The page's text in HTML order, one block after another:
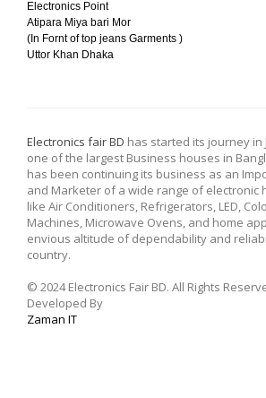
Electronics Point
Atipara Miya bari Mor
(In Fornt of top jeans Garments )
Uttor Khan Dhaka
Electronics fair BD has started its journey in
one of the largest Business houses in
has been continuing its business as an
and Marketer of a wide range of electronic
like Air Conditioners, Refrigerators, LED,
Machines, Microwave Ovens, and home
envious altitude of dependability and
country.
© 2024 Electronics Fair BD. All Rights
Developed By
Zaman IT